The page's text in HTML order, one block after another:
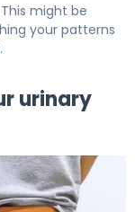
might be
your patterns
urinary